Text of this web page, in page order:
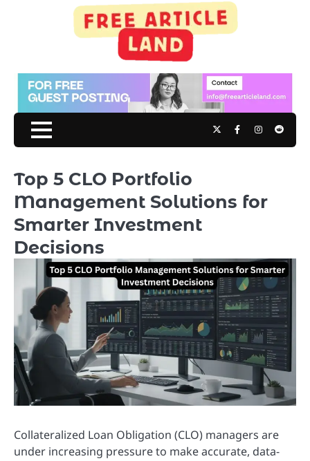
TwitterFacebookInstagram
Reddit
Top 5 CLO Portfolio
Management Solutions for
Smarter Investment
Decisions
Collateralized Loan Obligation (CLO) managers are
under increasing pressure to make accurate, data-